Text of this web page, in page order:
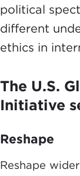
political
different
ethics in
The U.S.
Initiative
Reshape
Reshape